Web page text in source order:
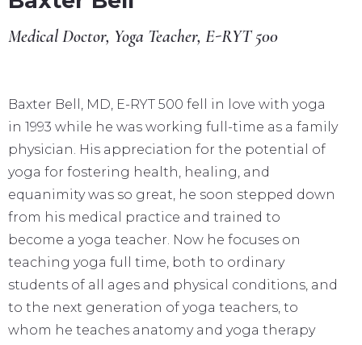
Medical Doctor, Yoga Teacher, E-RYT 500
Baxter Bell, MD, E-RYT 500 fell in love with yoga
in 1993 while he was working full-time as a family
physician. His appreciation for the potential of
yoga for fostering health, healing, and
equanimity was so great, he soon stepped down
from his medical practice and trained to
become a yoga teacher. Now he focuses on
teaching yoga full time, both to ordinary
students of all ages and physical conditions, and
to the next generation of yoga teachers, to
whom he teaches anatomy and yoga therapy